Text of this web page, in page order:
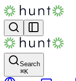
Search
⌘K